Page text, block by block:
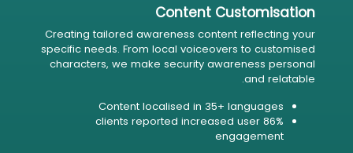
Content Customisation
Creating tailored awareness content reflecting your
specific needs. From local voiceovers to customised
characters, we make security awareness personal
and relatable.
Content localised in 35+ languages
86% clients reported increased user
engagement